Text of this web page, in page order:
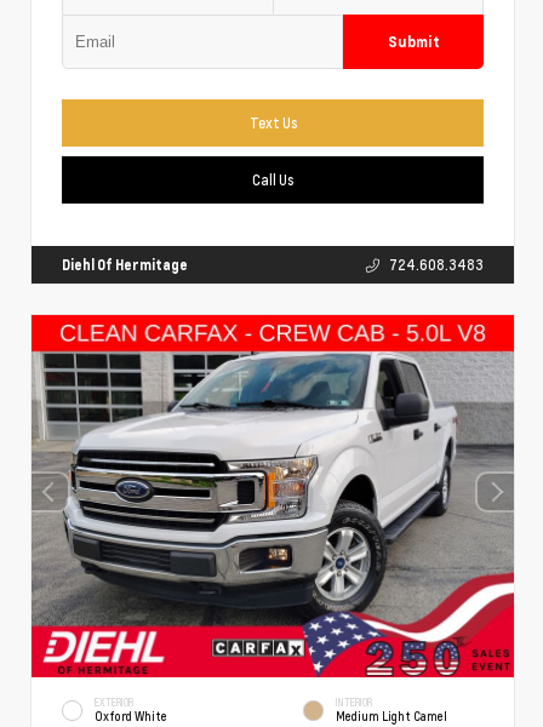
Submit
Text Us
Call Us
Diehl Of Hermitage 724.608.3483
EXTERIOR
Oxford White
INTERIOR
Medium Light Camel